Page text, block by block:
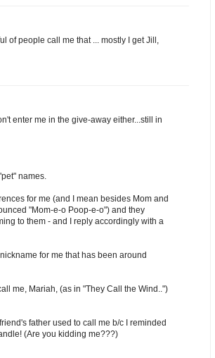
of people call me that ... mostly I get Jill,
enter me in the give-away either...still in
names.
for me (and I mean besides Mom and
"Mom-e-o Poop-e-o") and they
to them - and I reply accordingly with a
for me that has been around
me, Mariah, (as in "They Call the Wind..")
father used to call me b/c I reminded
(Are you kidding me???)